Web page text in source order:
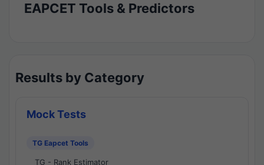
EAPCET Tools & Predictors
Results by Category
Mock Tests
TG Eapcet Tools
TG - Rank Estimator